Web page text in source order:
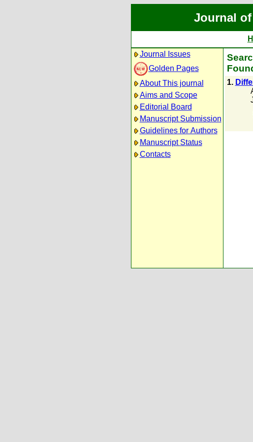
Journal
Journal Issues
Golden Pages
About This journal
Aims and Scope
Editorial Board
Manuscript Submission
Guidelines for Authors
Manuscript Status
Contacts
1.